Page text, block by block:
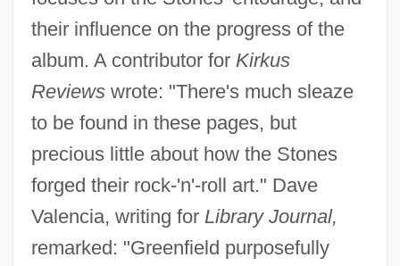
their influence on the progress of the
album. A contributor for Kirkus
Reviewswrote: "There's much sleaze
to be found in these pages, but
precious little about how the Stones
forged their rock-'n'-roll art." Dave
Valencia, writing for Library Journal,
remarked: "Greenfield purposefully